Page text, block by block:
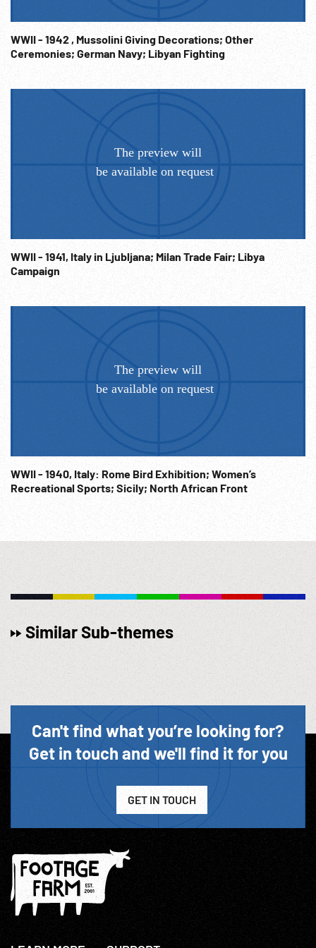
WWII - 1942 , Mussolini Giving Decorations; Other
Ceremonies; German Navy; Libyan Fighting
WWII - 1941, Italy in Ljubljana; Milan Trade Fair; Libya
Campaign
WWII - 1940, Italy: Rome Bird Exhibition; Women’s
Recreational Sports; Sicily; North African Front
Similar Sub-themes
Can't find what you’re looking for?
Get in touch and we'll find it for you
GET IN TOUCH